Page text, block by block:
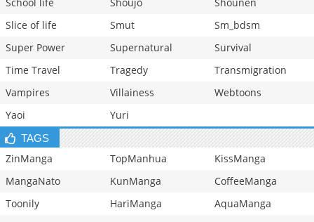
School life
Shoujo
Shounen
Slice of life
Smut
Sm_bdsm
Super Power
Supernatural
Survival
Time Travel
Tragedy
Transmigration
Vampires
Villainess
Webtoons
Yaoi
Yuri
TAGS
ZinManga TopManhua
KissManga
MangaNato
KunManga
CoffeeManga
Toonily
HariManga
AquaManga